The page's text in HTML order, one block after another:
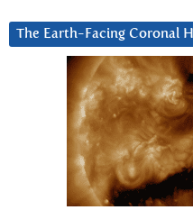
The Earth-Facing Coronal